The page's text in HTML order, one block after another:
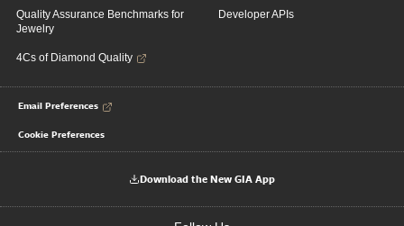
Quality Assurance Benchmarks for
Jewelry
4Cs of Diamond Quality
Developer APIs
Email Preferences
Cookie Preferences
Download the New GIA App